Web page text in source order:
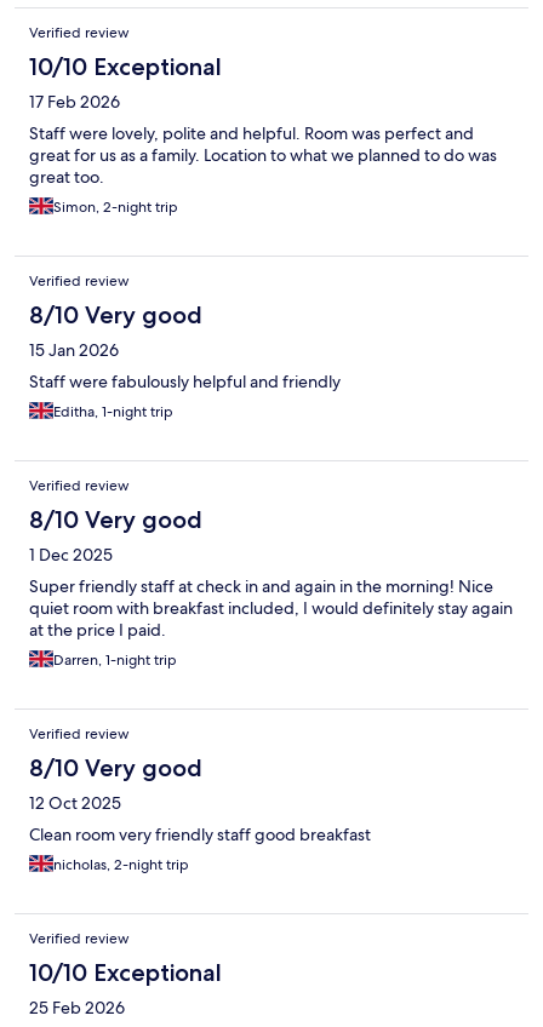
reception.
Verified review
10/10 Exceptional
17 Feb 2026
Staff were lovely, polite and helpful. Room was perfect and
great for us as a family. Location to what we planned to do was
great too.
Simon, 2-night trip
Verified review
8/10 Very good
15 Jan 2026
Staff were fabulously helpful and friendly
Editha, 1-night trip
Verified review
8/10 Very good
1 Dec 2025
Super friendly staff at check in and again in the morning! Nice
quiet room with breakfast included, I would definitely stay again
at the price I paid.
Darren, 1-night trip
Verified review
8/10 Very good
12 Oct 2025
Clean room very friendly staff good breakfast
nicholas, 2-night trip
Verified review
10/10 Exceptional
25 Feb 2026